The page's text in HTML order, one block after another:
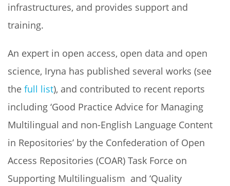
infrastructures, and provides support and
training.
An expert in open access, open data and open
science, Iryna has published several works (see
the full list), and contributed to recent reports
including ‘Good Practice Advice for Managing
Multilingual and non-English Language Content
in Repositories’ by the Confederation of Open
Access Repositories (COAR) Task Force on
Supporting Multilingualism and ‘Quality